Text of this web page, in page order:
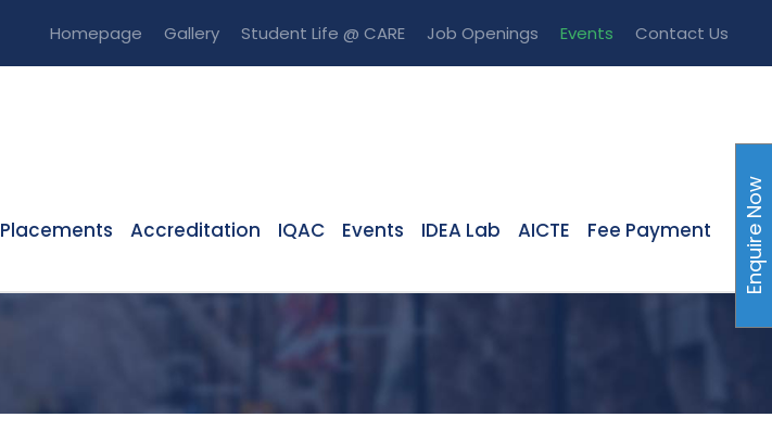
Homepage Gallery Student Life @ CARE Job Openings Events Contact Us
Placements Accreditation IQAC Events IDEA Lab AICTE Fee Payment Enquire Now